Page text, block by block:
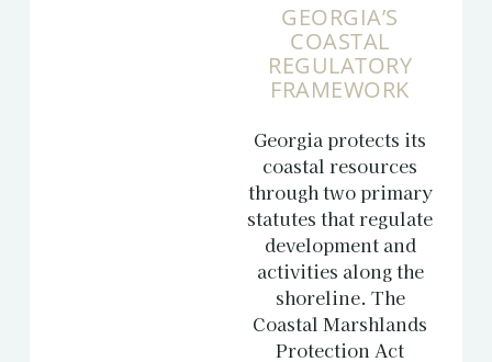
GEORGIA’S
COASTAL
REGULATORY
FRAMEWORK
Georgia protects its
coastal resources
through two primary
statutes that regulate
development and
activities along the
shoreline. The
Coastal Marshlands
Protection Act